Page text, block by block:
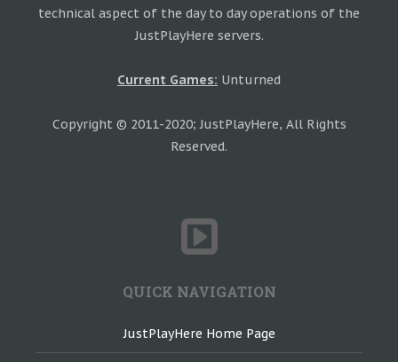
technical aspect of the day to day operations of the
JustPlayHere servers.
Current Games: Unturned
Copyright © 2011-2020; JustPlayHere, All Rights
Reserved.
QUICK NAVIGATION
JustPlayHere Home Page